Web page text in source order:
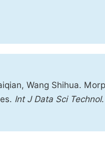
Wang Shihua.
Int J Data Sci Technol